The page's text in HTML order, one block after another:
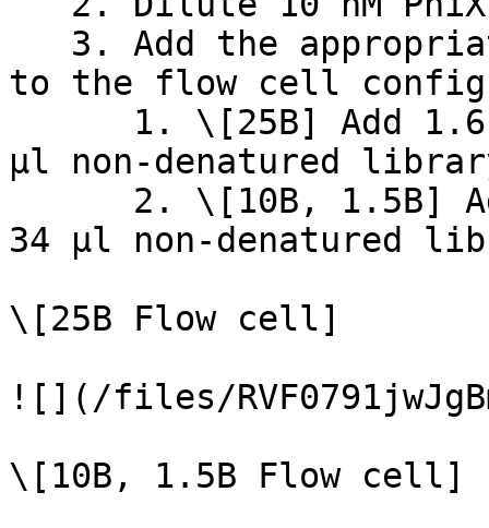
to the flow cell
µl non-denatured
34 µl non-denatured
\[25B Flow cell]
![](/files/
\[10B, 1.5B Flow cell]